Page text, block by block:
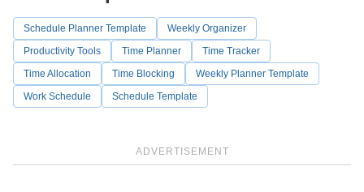
ADVERTISEMENT
Schedule Planner Template
Weekly Organizer
Productivity Tools
Time Planner
Time Tracker
Time Allocation
Time Blocking
Weekly Planner Template
Work Schedule
Schedule Template